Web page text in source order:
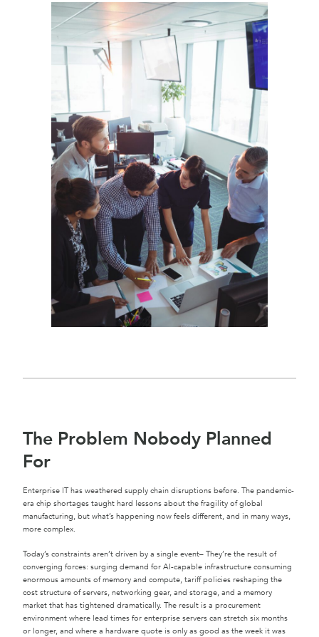
The Problem Nobody Planned
For
Enterprise IT has weathered supply chain disruptions before. The pandemic-
era chip shortages taught hard lessons about the fragility of global
manufacturing, but what’s happening now feels different, and in many ways,
more complex.
Today’s constraints aren’t driven by a single event– They’re the result of
converging forces: surging demand for AI-capable infrastructure consuming
enormous amounts of memory and compute, tariff policies reshaping the
cost structure of servers, networking gear, and storage, and a memory
market that has tightened dramatically. The result is a procurement
environment where lead times for enterprise servers can stretch six months
or longer, and where a hardware quote is only as good as the week it was